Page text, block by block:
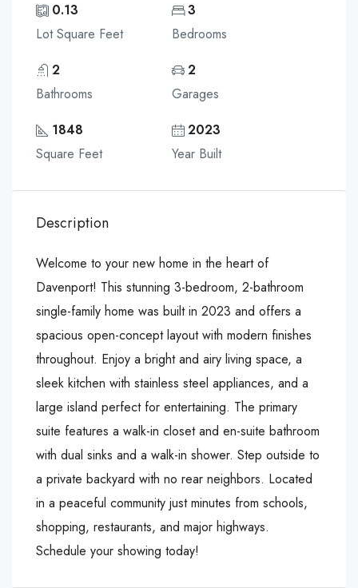
0.13
Lot Square Feet
3
Bedrooms
2
Bathrooms
2
Garages
1848
Square Feet
2023
Year Built
Description
Welcome to your new home in the heart of
Davenport! This stunning 3-bedroom, 2-bathroom
single-family home was built in 2023 and offers a
spacious open-concept layout with modern finishes
throughout. Enjoy a bright and airy living space, a
sleek kitchen with stainless steel appliances, and a
large island perfect for entertaining. The primary
suite features a walk-in closet and en-suite bathroom
with dual sinks and a walk-in shower. Step outside to
a private backyard with no rear neighbors. Located
in a peaceful community just minutes from schools,
shopping, restaurants, and major highways.
Schedule your showing today!